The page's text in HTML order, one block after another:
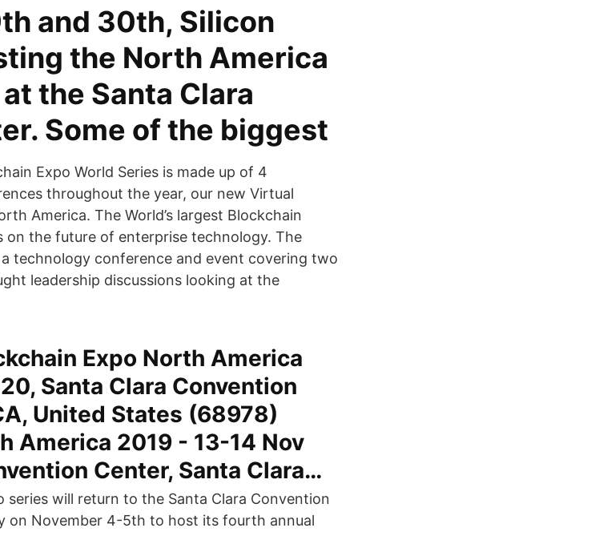
and 30th, Silicon
the North America
the Santa Clara
Some of the biggest
Expo World Series is made up of 4
throughout the year, our new Virtual
America. The World’s largest Blockchain
on the future of enterprise technology. The
technology conference and event covering two
leadership discussions looking at the
Expo North America
Santa Clara Convention
United States (68978)
America 2019 - 13-14 Nov
Center, Santa Clara…
series will return to the Santa Clara Convention
on November 4-5th to host its fourth annual